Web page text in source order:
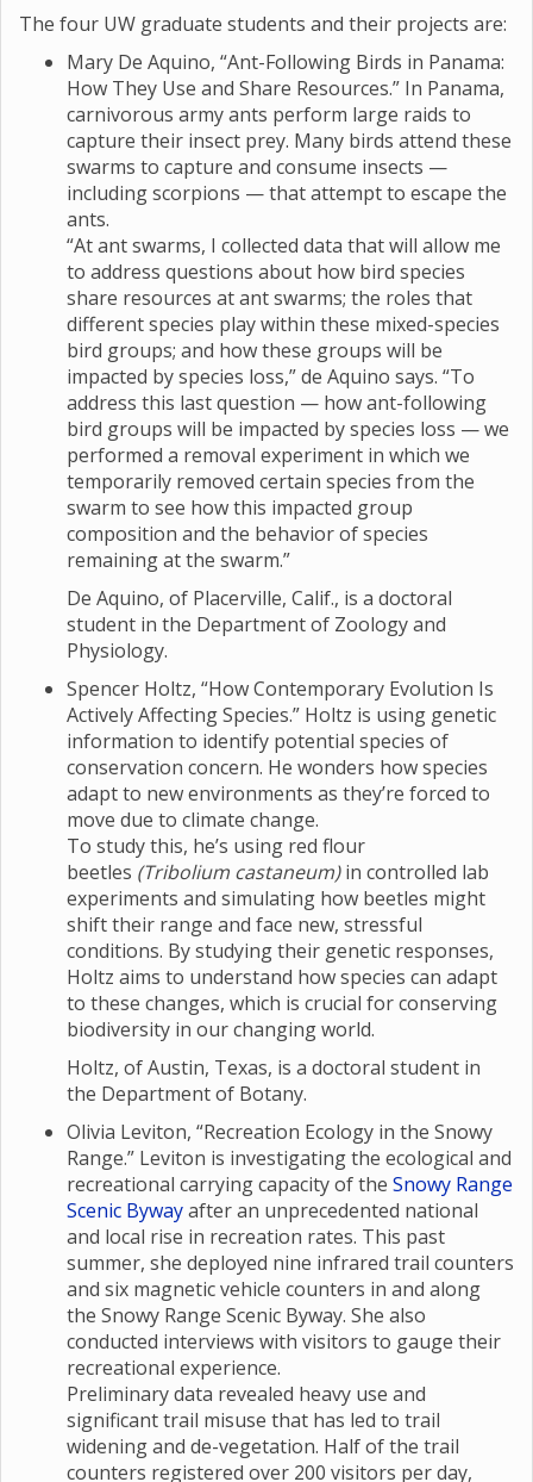
The four UW graduate students and their projects are:
Mary De Aquino, “Ant-Following Birds in Panama:
How They Use and Share Resources.” In Panama,
carnivorous army ants perform large raids to
capture their insect prey. Many birds attend these
swarms to capture and consume insects —
including scorpions — that attempt to escape the
ants.
“At ant swarms, I collected data that will allow me
to address questions about how bird species
share resources at ant swarms; the roles that
different species play within these mixed-species
bird groups; and how these groups will be
impacted by species loss,” de Aquino says. “To
address this last question — how ant-following
bird groups will be impacted by species loss — we
performed a removal experiment in which we
temporarily removed certain species from the
swarm to see how this impacted group
composition and the behavior of species
remaining at the swarm.”
De Aquino, of Placerville, Calif., is a doctoral
student in the Department of Zoology and
Physiology.
Spencer Holtz, “How Contemporary Evolution Is
Actively Affecting Species.” Holtz is using genetic
information to identify potential species of
conservation concern. He wonders how species
adapt to new environments as they’re forced to
move due to climate change.
To study this, he’s using red flour
beetles (Tribolium castaneum)in controlled lab
experiments and simulating how beetles might
shift their range and face new, stressful
conditions. By studying their genetic responses,
Holtz aims to understand how species can adapt
to these changes, which is crucial for conserving
biodiversity in our changing world.
Holtz, of Austin, Texas, is a doctoral student in
the Department of Botany.
Olivia Leviton, “Recreation Ecology in the Snowy
Range.” Leviton is investigating the ecological and
recreational carrying capacity of the Snowy Range
Scenic Bywayafter an unprecedented national
and local rise in recreation rates. This past
summer, she deployed nine infrared trail counters
and six magnetic vehicle counters in and along
the Snowy Range Scenic Byway. She also
conducted interviews with visitors to gauge their
recreational experience.
Preliminary data revealed heavy use and
significant trail misuse that has led to trail
widening and de-vegetation. Half of the trail
counters registered over 200 visitors per day,